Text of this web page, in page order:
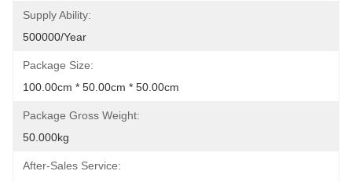
Supply Ability:
500000/Year
Package Size:
100.00cm * 50.00cm * 50.00cm
Package Gross Weight:
50.000kg
After-Sales Service: